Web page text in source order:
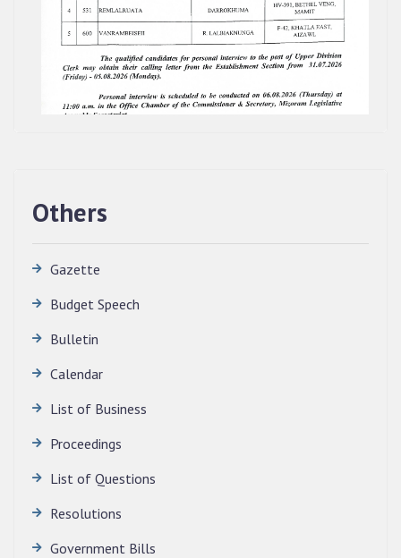
INTERVIEW TO THE POST OF TRANSLATOR,
SECRETARIAT.
News | July 30, 2026
Others
Gazette
Budget Speech
Bulletin
Calendar
List of Business
Proceedings
List of Questions
Resolutions
Government Bills